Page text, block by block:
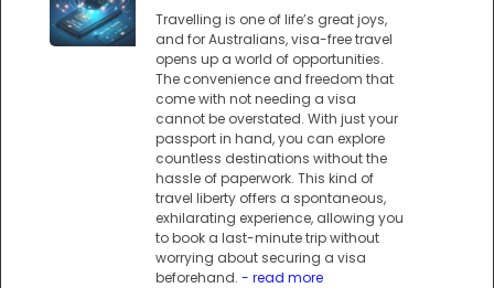
Travelling is one of life’s great joys,
and for Australians, visa-free travel
opens up a world of opportunities.
The convenience and freedom that
come with not needing a visa
cannot be overstated. With just your
passport in hand, you can explore
countless destinations without the
hassle of paperwork. This kind of
travel liberty offers a spontaneous,
exhilarating experience, allowing you
to book a last-minute trip without
worrying about securing a visa
beforehand. - read more